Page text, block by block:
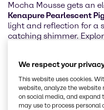
Mocha Mousse gets an
Kenapure Pearlescent
light and reflection for a
catching shimmer.
Download our brochure
We respect your
This website uses cookies.
website, analyze the
on social media, and expand
may use to process